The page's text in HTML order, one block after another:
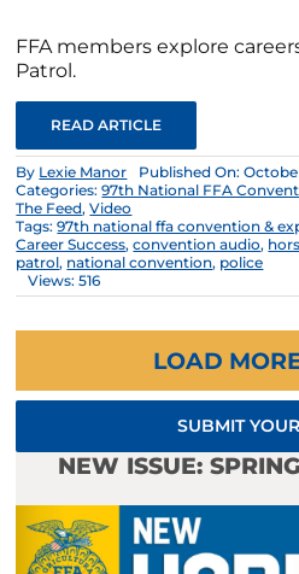
FFA members explore
Patrol.
READ ARTICLE
By Lexie Manor
Published On:
Categories:97th National FFA
The Feed,Video
Tags:97th national ffa convention &
Career Success,convention audio,
patrol, national convention, police
Views: 516
LOAD
SUBMIT
NEW ISSUE: